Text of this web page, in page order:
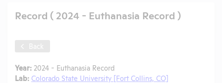
Record ( 2024 - Euthanasia Record )
Back
Year: 2024 - Euthanasia Record
Lab: Colorado State University [Fort Collins, CO]